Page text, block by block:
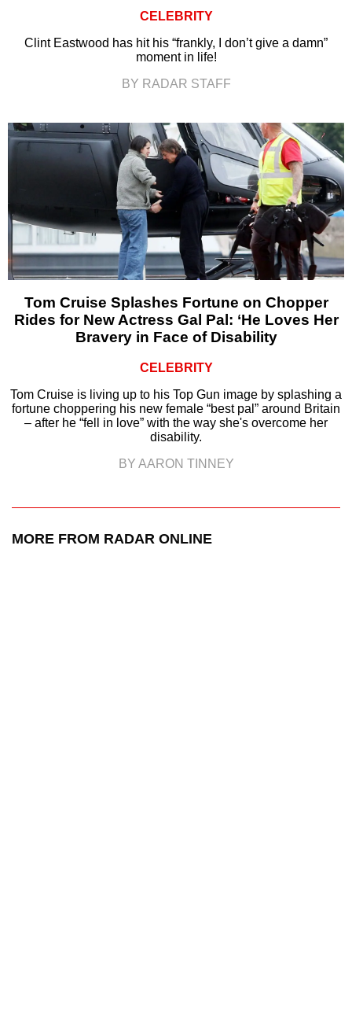
CELEBRITY
Clint Eastwood has hit his “frankly, I don’t give a damn”
moment in life!
BY RADAR STAFF
Tom Cruise Splashes Fortune on Chopper
Rides for New Actress Gal Pal: ‘He Loves Her
Bravery in Face of Disability
CELEBRITY
Tom Cruise is living up to his Top Gun image by splashing a
fortune choppering his new female “best pal” around Britain
– after he “fell in love” with the way she's overcome her
disability.
BY AARON TINNEY
MORE FROM RADAR ONLINE